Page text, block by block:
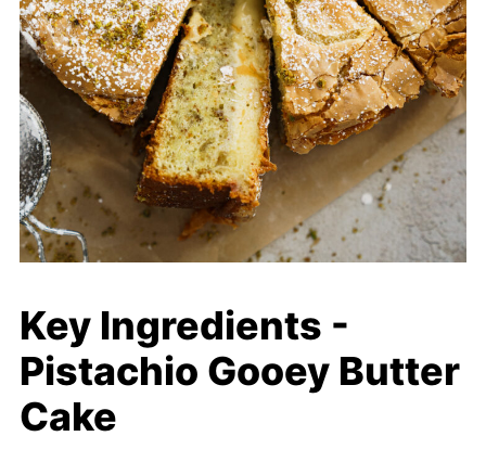
Key Ingredients -
Pistachio Gooey Butter
Cake